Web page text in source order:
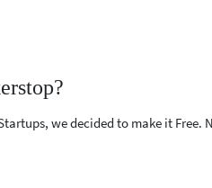
we decided to make it Free.